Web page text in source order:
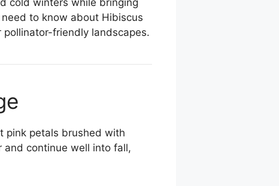
cold winters while bringing
to know about Hibiscus
pollinator-friendly landscapes.
pink petals brushed with
and continue well into fall,